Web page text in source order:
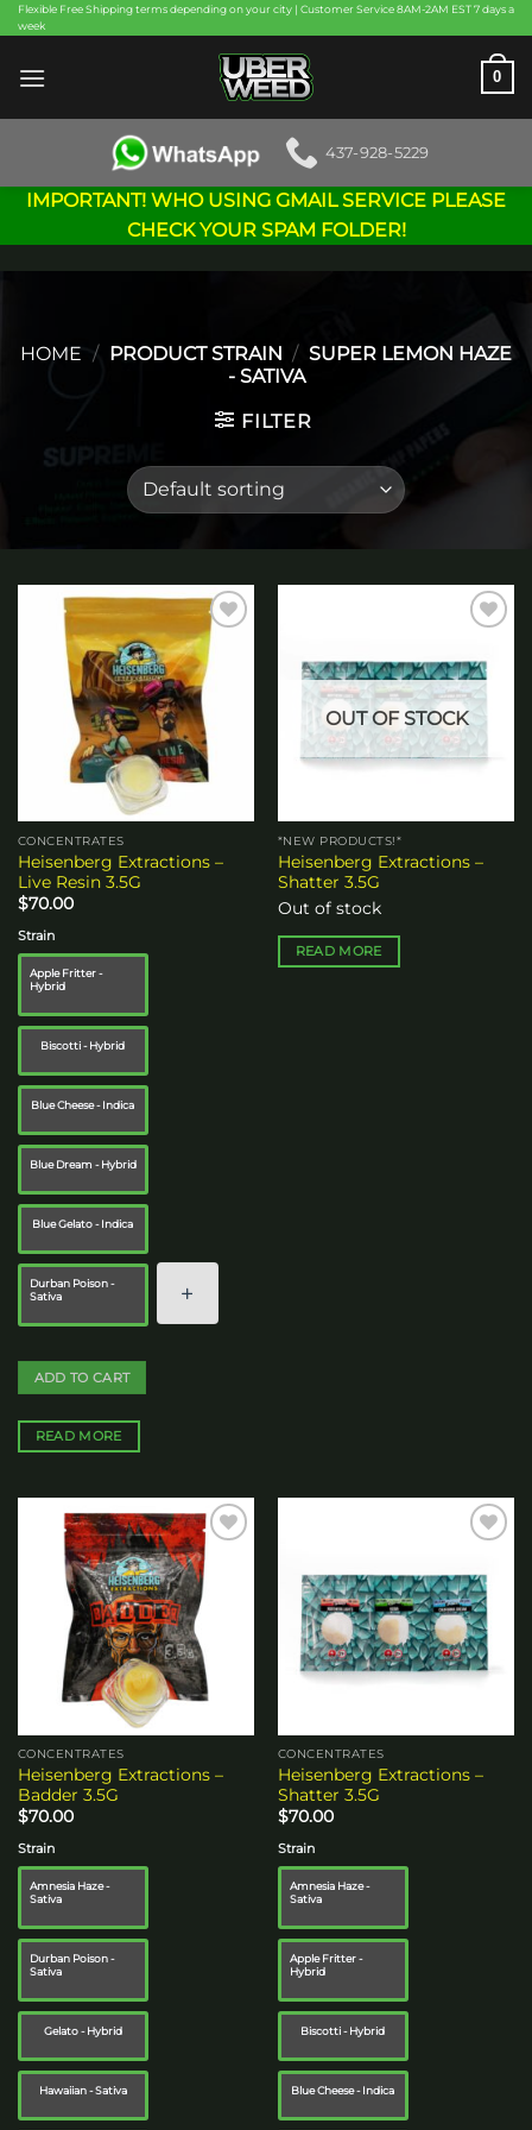
Skip
to
content
Flexible Free Shipping terms depending on your city | Customer Service 8AM-2AM EST 7 days a
week
0
437-928-5229
IMPORTANT! WHO USING GMAIL SERVICE PLEASE
CHECK YOUR SPAM FOLDER!
HOME / PRODUCT STRAIN / SUPER LEMON HAZE
- SATIVA
FILTER
Add to
wishlist
CONCENTRATES
Heisenberg Extractions –
Live Resin 3.5G
$70.00
Strain
Apple Fritter -
Hybrid
Biscotti - Hybrid
Blue Cheese - Indica
Blue Dream - Hybrid
Blue Gelato - Indica
Durban Poison -
Sativa
ADD TO CART
READ MORE
wishlist
OUT OF STOCK
*NEW PRODUCTS!*
Heisenberg Extractions –
Shatter 3.5G
Out of stock
READ MORE
Add to
wishlist
CONCENTRATES
Heisenberg Extractions –
Badder 3.5G
$70.00
Strain
Amnesia Haze -
Sativa
Durban Poison -
Sativa
Gelato - Hybrid
Hawaiian - Sativa
wishlist
CONCENTRATES
Heisenberg Extractions –
Shatter 3.5G
$70.00
Strain
Amnesia Haze -
Sativa
Apple Fritter -
Hybrid
Biscotti - Hybrid
Blue Cheese - Indica